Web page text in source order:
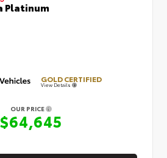
Platinum
GOLD CERTIFIED
View Details
OUR PRICE
$64,645